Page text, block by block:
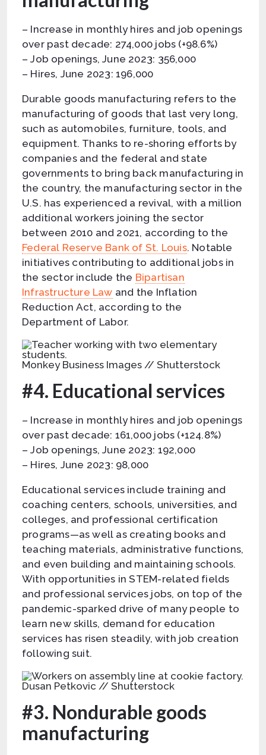
– Increase in monthly hires and job openings
over past decade: 274,000 jobs (+98.6%)
– Job openings, June 2023: 356,000
– Hires, June 2023: 196,000
Durable goods manufacturing refers to the
manufacturing of goods that last very long,
such as automobiles, furniture, tools, and
equipment. Thanks to re-shoring efforts by
companies and the federal and state
governments to bring back manufacturing in
the country, the manufacturing sector in the
U.S. has experienced a revival, with a million
additional workers joining the sector
between 2010 and 2021, according to the
Federal Reserve Bank of St. Louis. Notable
initiatives contributing to additional jobs in
the sector include the Bipartisan
Infrastructure Law and the Inflation
Reduction Act, according to the
Department of Labor.
Monkey Business Images // Shutterstock
#4. Educational services
– Increase in monthly hires and job openings
over past decade: 161,000 jobs (+124.8%)
– Job openings, June 2023: 192,000
– Hires, June 2023: 98,000
Educational services include training and
coaching centers, schools, universities, and
colleges, and professional certification
programs—as well as creating books and
teaching materials, administrative functions,
and even building and maintaining schools.
With opportunities in STEM-related fields
and professional services jobs, on top of the
pandemic-sparked drive of many people to
learn new skills, demand for education
services has risen steadily, with job creation
following suit.
Dusan Petkovic // Shutterstock
#3. Nondurable goods
manufacturing